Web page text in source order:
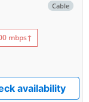
Cable
mbps↑
availability